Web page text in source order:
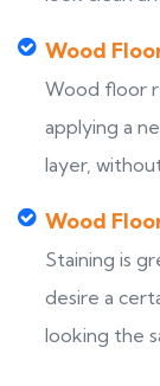
Wood
Wood floor
applying a
layer,
Wood
Staining is
desire a
looking the